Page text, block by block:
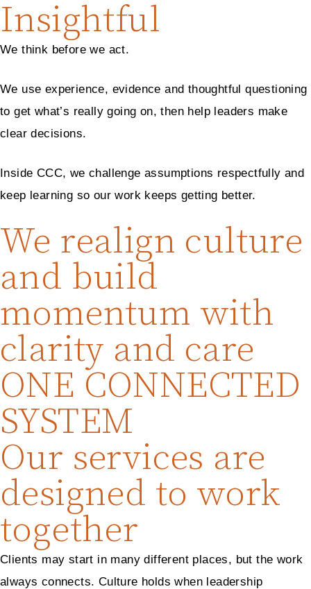
Insightful
We think before we act.
We use experience, evidence and thoughtful questioning
to get what’s really going on, then help leaders make
clear decisions.
Inside CCC, we challenge assumptions respectfully and
keep learning so our work keeps getting better.
We realign culture
and build
momentum with
clarity and care
ONE CONNECTED
SYSTEM
Our services are
designed to work
together
Clients may start in many different places, but the work
always connects. Culture holds when leadership